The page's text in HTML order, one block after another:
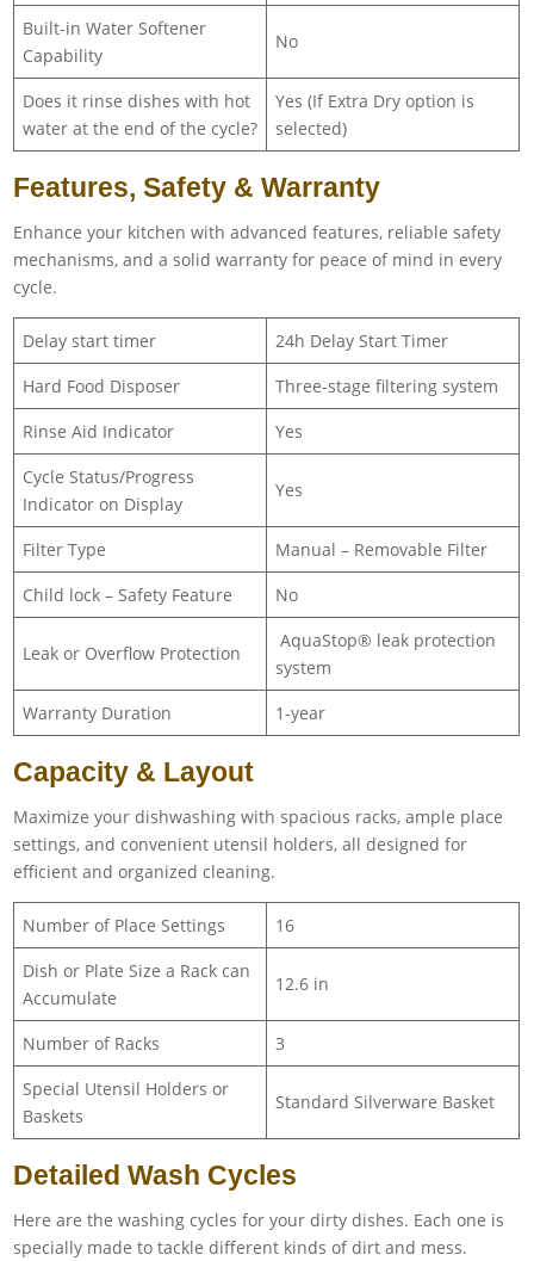
Built-in Water Softener
Capability
No
Does it rinse dishes with hot
water at the end of the cycle?
Yes (If Extra Dry option is
selected)
Features, Safety & Warranty
Enhance your kitchen with advanced features, reliable safety
mechanisms, and a solid warranty for peace of mind in every
cycle.
Delay start timer
24h Delay Start Timer
Hard Food Disposer
Three-stage filtering system
Rinse Aid Indicator
Yes
Cycle Status/Progress
Indicator on Display
Yes
Filter Type
Manual – Removable Filter
Child lock – Safety Feature
No
Leak or Overflow Protection
AquaStop® leak protection
system
Warranty Duration
1-year
Capacity & Layout
Maximize your dishwashing with spacious racks, ample place
settings, and convenient utensil holders, all designed for
efficient and organized cleaning.
Number of Place Settings
16
Dish or Plate Size a Rack can
Accumulate
12.6 in
Number of Racks
3
Special Utensil Holders or
Baskets
Standard Silverware Basket
Detailed Wash Cycles
Here are the washing cycles for your dirty dishes. Each one is
specially made to tackle different kinds of dirt and mess.